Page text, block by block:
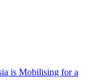
is Mobilising for a